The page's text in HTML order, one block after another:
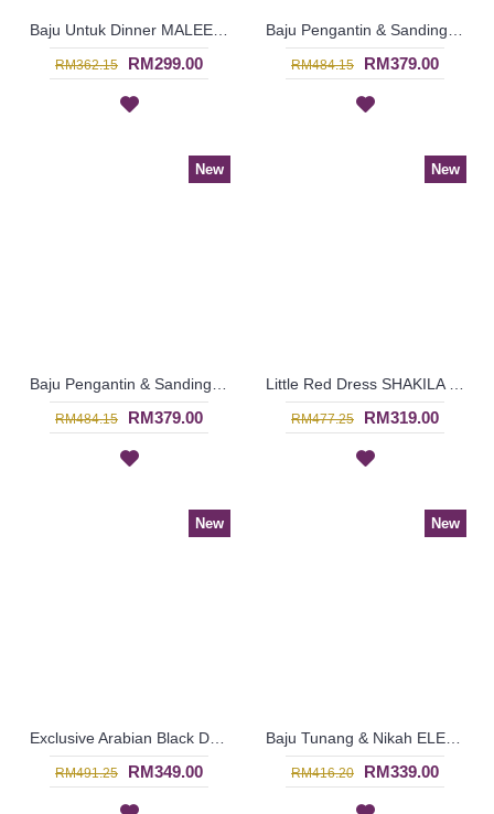
RM362.15 RM299.00 RM484.15 RM379.00
New
RM484.15 RM379.00
New
RM477.25 RM319.00
New
RM491.25 RM349.00
New
RM416.20 RM339.00